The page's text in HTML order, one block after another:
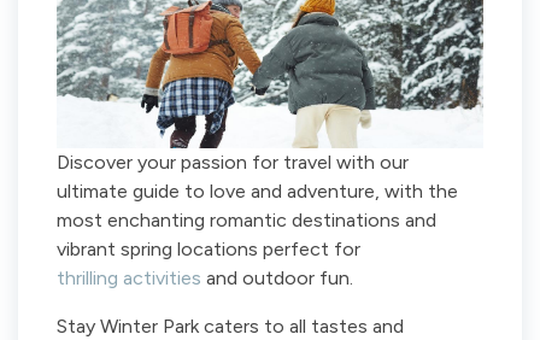
Discover your passion for travel with our
ultimate guide to love and adventure, with the
most enchanting romantic destinations and
vibrant spring locations perfect for
thrilling activities and outdoor fun.
Stay Winter Park caters to all tastes and